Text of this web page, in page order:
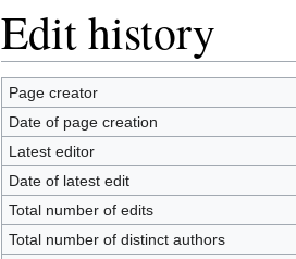
Edit history
Page creator
Date of page creation
Latest editor
Date of latest edit
Total number of edits
Total number of distinct authors